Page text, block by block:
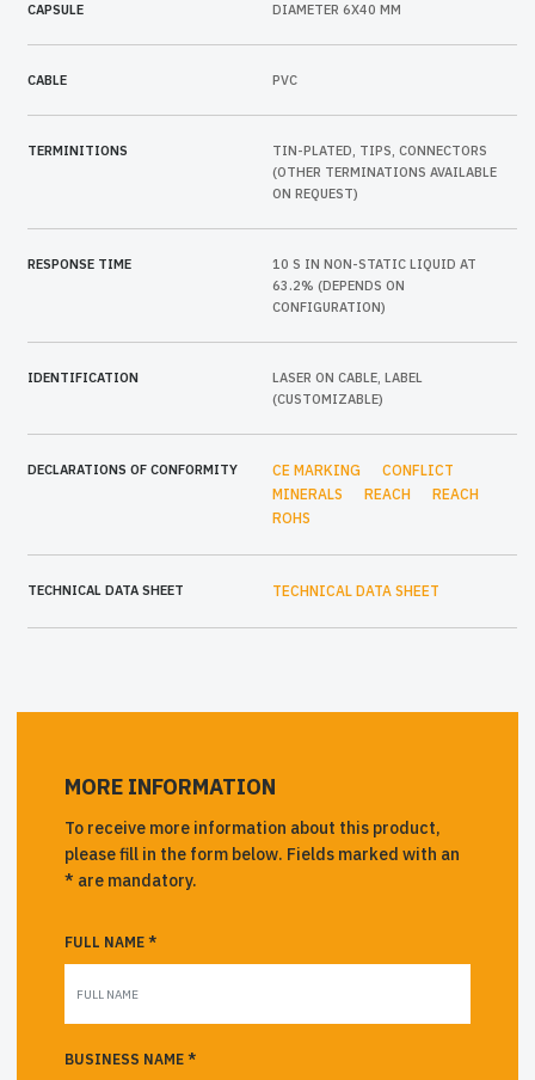
CAPSULE DIAMETER 6X40 MM
CABLE PVC
TERMINITIONS
TIN-PLATED, TIPS, CONNECTORS
(OTHER TERMINATIONS AVAILABLE
ON REQUEST)
RESPONSE TIME
10 S IN NON-STATIC LIQUID AT
63.2% (DEPENDS ON
CONFIGURATION)
IDENTIFICATION
LASER ON CABLE, LABEL
(CUSTOMIZABLE)
DECLARATIONS OF CONFORMITY CE MARKING
CONFLICT
MINERALS
REACH
REACH
ROHS
TECHNICAL DATA SHEET TECHNICAL DATA SHEET
MORE INFORMATION
To receive more information about this product,
please fill in the form below. Fields marked with an
* are mandatory.
FULL NAME *
BUSINESS NAME *